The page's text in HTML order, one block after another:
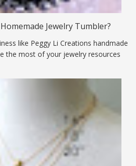
Jewelry Tumbler?
like Peggy Li Creations handmade
the most of your jewelry resources